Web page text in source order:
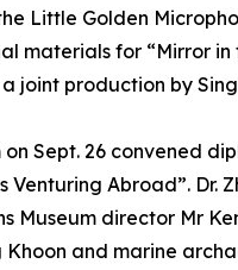
Little Golden
materials for “Mirror in
joint production by
on Sept. 26 convened
Venturing Abroad”.
Museum director Mr
Khoon and marine